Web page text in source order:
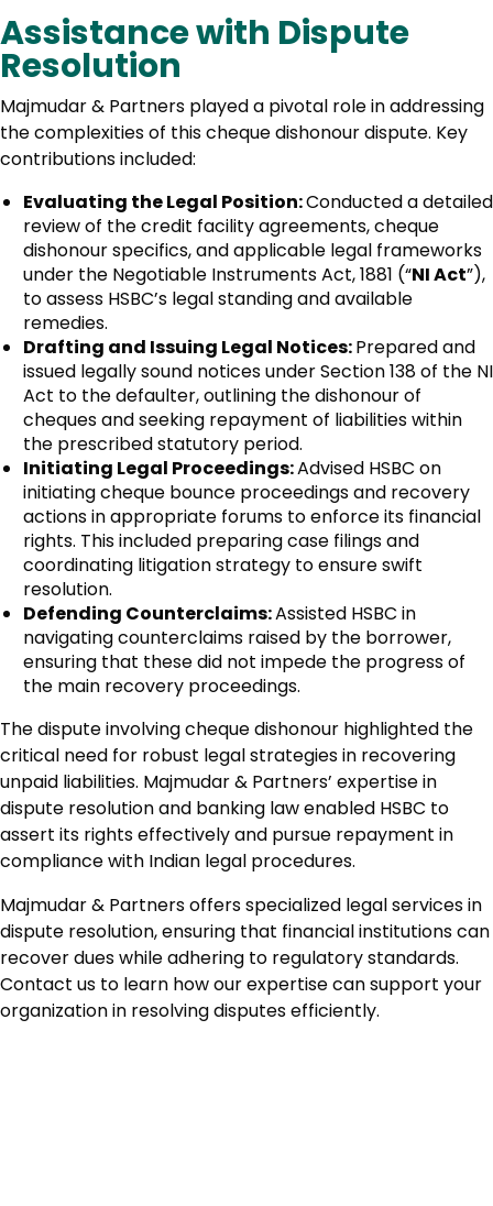
Assistance with Dispute
Resolution
Majmudar & Partners played a pivotal role in addressing
the complexities of this cheque dishonour dispute. Key
contributions included:
Evaluating the Legal Position:Conducted a detailed
review of the credit facility agreements, cheque
dishonour specifics, and applicable legal frameworks
under the Negotiable Instruments Act, 1881 (“NI Act”),
to assess HSBC’s legal standing and available
remedies.
Drafting and Issuing Legal Notices:Prepared and
issued legally sound notices under Section 138 of the NI
Act to the defaulter, outlining the dishonour of
cheques and seeking repayment of liabilities within
the prescribed statutory period.
Initiating Legal Proceedings:Advised HSBC on
initiating cheque bounce proceedings and recovery
actions in appropriate forums to enforce its financial
rights. This included preparing case filings and
coordinating litigation strategy to ensure swift
resolution.
Defending Counterclaims:Assisted HSBC in
navigating counterclaims raised by the borrower,
ensuring that these did not impede the progress of
the main recovery proceedings.
The dispute involving cheque dishonour highlighted the
critical need for robust legal strategies in recovering
unpaid liabilities. Majmudar & Partners’ expertise in
dispute resolution and banking law enabled HSBC to
assert its rights effectively and pursue repayment in
compliance with Indian legal procedures.
Majmudar & Partners offers specialized legal services in
dispute resolution, ensuring that financial institutions can
recover dues while adhering to regulatory standards.
Contact us to learn how our expertise can support your
organization in resolving disputes efficiently.